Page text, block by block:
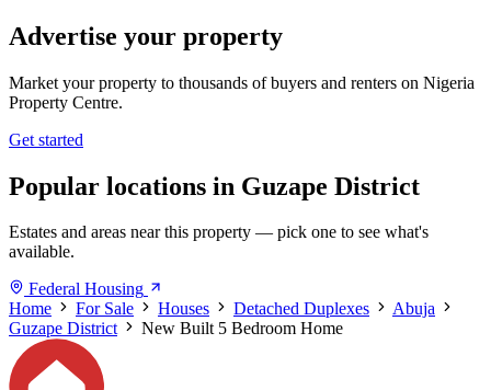
Advertise your property
Market your property to thousands of buyers and renters on Nigeria
Property Centre.
Get started
Popular locations in Guzape District
Estates and areas near this property — pick one to see what's
available.
Federal Housing
Home
For Sale Houses Detached Duplexes
Abuja
Guzape District
New Built 5 Bedroom Home